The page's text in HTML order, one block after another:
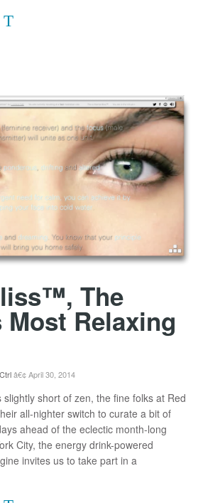
The
Most Relaxing
April 30, 2014
short of zen, the fine folks at Red
all-nighter switch to curate a bit of
ahead of the eclectic month-long
City, the energy drink-powered
invites us to take part in a